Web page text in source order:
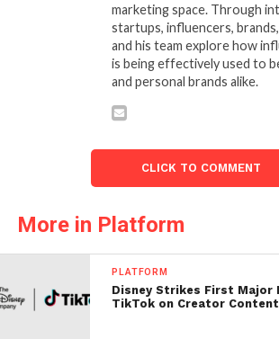
marketing space. Through
startups, influencers,
and his team explore how
is being effectively used to
and personal brands alike.
CLICK TO COMMENT
More in Platform
PLATFORM
Disney Strikes First Major
TikTok on Creator Content